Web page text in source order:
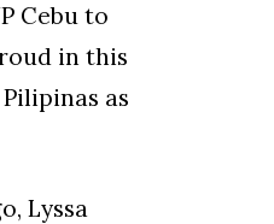
Cebu to
in this
as
Lyssa